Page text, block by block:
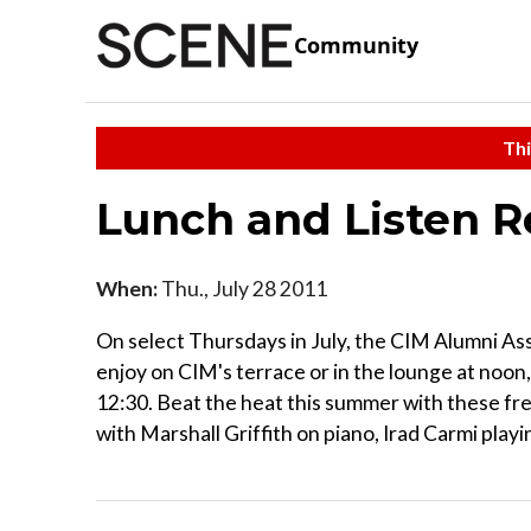
Community
Lunch and Listen
When:Thu., July 28 2011
On select Thursdays in July, the CIM Alumni
enjoy on CIM's terrace or in the lounge at
12:30. Beat the heat this summer with these
with Marshall Griffith on piano, Irad Carmi